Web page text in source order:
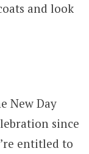
and look
New Day
since
entitled to